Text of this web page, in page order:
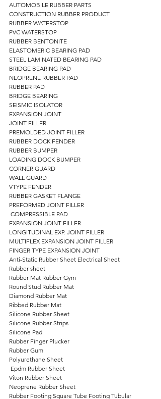
AUTOMOBILE RUBBER PARTS
CONSTRUCTION RUBBER PRODUCT
RUBBER WATERSTOP
PVC WATERSTOP
RUBBER BENTONITE
ELASTOMERIC BEARING PAD
STEEL LAMINATED BEARING PAD
BRIDGE BEARING PAD
NEOPRENE RUBBER PAD
RUBBER PAD
BRIDGE BEARING
SEISMIC ISOLATOR
EXPANSION JOINT
JOINT FILLER
PREMOLDED JOINT FILLER
RUBBER DOCK FENDER
RUBBER BUMPER
LOADING DOCK BUMPER
CORNER GUARD
WALL GUARD
VTYPE FENDER
RUBBER GASKET FLANGE
PREFORMED JOINT FILLER
COMPRESSIBLE PAD
EXPANSION JOINT FILLER
LONGITUDINAL EXP. JOINT FILLER
MULTIFLEX EXPANSION JOINT FILLER
FINGER TYPE EXPANSION JOINT
Anti-Static Rubber Sheet Electrical Sheet
Rubber sheet
Rubber Mat Rubber Gym
Round Stud Rubber Mat
Diamond Rubber Mat
Ribbed Rubber Mat
Silicone Rubber Sheet
Silicone Rubber Strips
Silicone Pad
Rubber Finger Plucker
Rubber Gum
Polyurethane Sheet
Epdm Rubber Sheet
Viton Rubber Sheet
Neoprene Rubber Sheet
Rubber Footing Square Tube Footing Tubular